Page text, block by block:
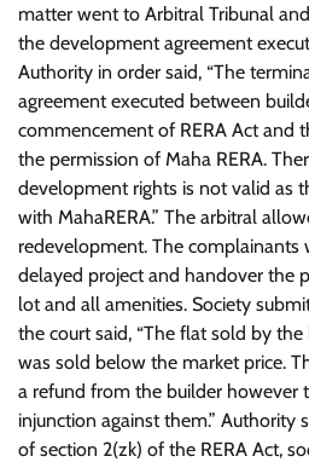
matter went to Arbitral Tribunal
the development agreement
Authority in order said, “The
agreement executed between
commencement of RERA Act and
the permission of Maha RERA.
development rights is not valid as
with MahaRERA.” The arbitral
redevelopment. The complainants
delayed project and handover the
lot and all amenities. Society
the court said, “The flat sold by
was sold below the market price.
a refund from the builder however
injunction against them.” Authority
of section 2(zk) of the RERA Act,